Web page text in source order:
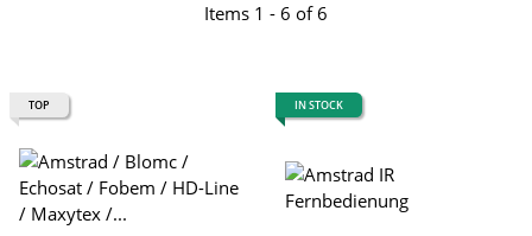
Items 1 - 6 of 6
TOP IN STOCK